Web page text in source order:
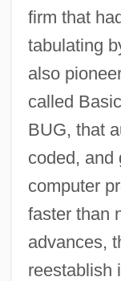
firm that
tabulating
also
called
BUG, that
coded, and
computer
faster than
advances,
reestablish